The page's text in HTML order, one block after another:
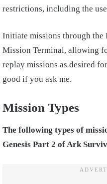
restrictions, including the
Initiate missions through the
Mission Terminal, allowing
replay missions as desired
good if you ask me.
Mission Types
The following types of
Genesis Part 2 of Ark